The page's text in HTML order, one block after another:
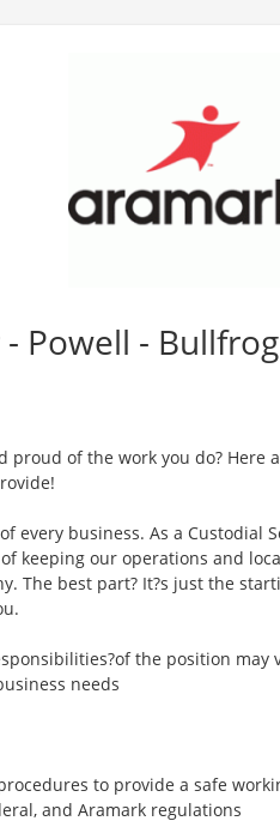
Powell -
proud of the work you do? Here
every business. As a Custodial
keeping our operations and
The best part? It?s just the
the position may
needs
to provide a safe
and Aramark regulations